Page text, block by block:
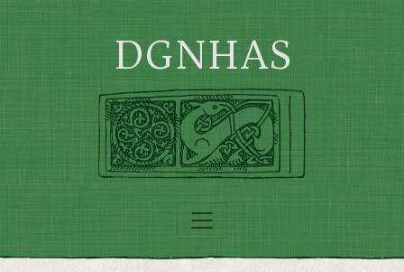
Skip to main content
DGNHAS